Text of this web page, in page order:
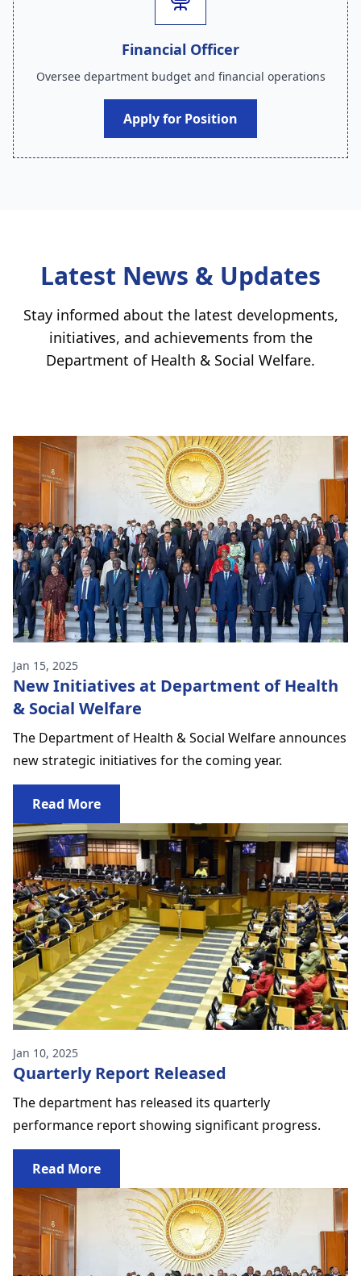
Financial Officer
Oversee department budget and financial operations
Apply for Position
Latest News & Updates
Stay informed about the latest developments,
initiatives, and achievements from the
Department of Health & Social Welfare.
Jan 15, 2025
New Initiatives at Department of Health
& Social Welfare
The Department of Health & Social Welfare announces
new strategic initiatives for the coming year.
Read More
Jan 10, 2025
Quarterly Report Released
The department has released its quarterly
performance report showing significant progress.
Read More